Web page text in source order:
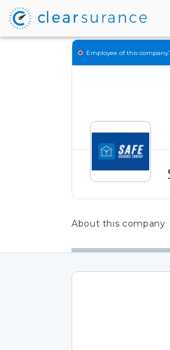
Employee of this
About this company